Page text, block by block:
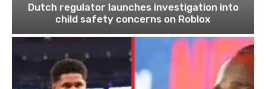
Dutch regulator launches investigation into
child safety concerns on Roblox